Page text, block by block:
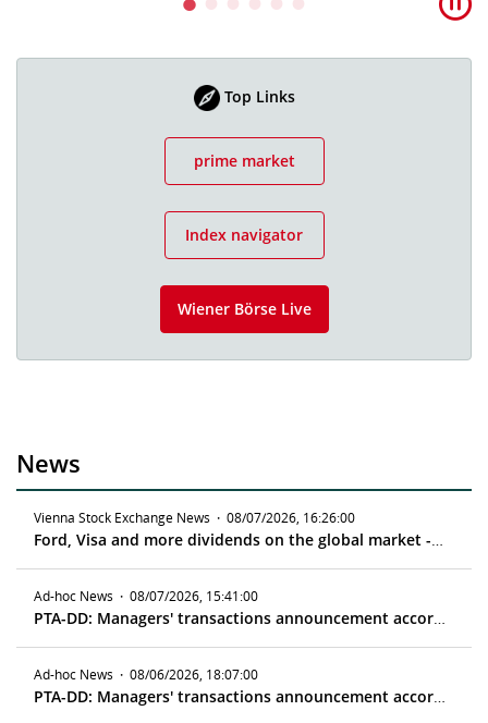
Top Links
prime market
Index navigator
Wiener Börse Live
News
Vienna Stock Exchange News · 08/07/2026, 16:26:00
Ford, Visa and more dividends on the global market - ex date 08/11/2026
Ad-hoc News · 08/07/2026, 15:41:00
PTA-DD: Managers' transactions announcement according to article 19 MAR
Ad-hoc News · 08/06/2026, 18:07:00
PTA-DD: Managers' transactions announcement according to article 19 MAR